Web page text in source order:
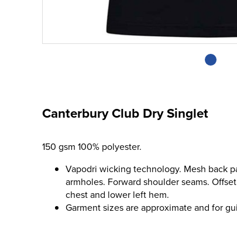
Canterbury Club Dry Singlet
150 gsm 100% polyester.
Vapodri wicking technology. Mesh back
armholes. Forward shoulder seams.
chest and lower left hem.
Garment sizes are approximate and for